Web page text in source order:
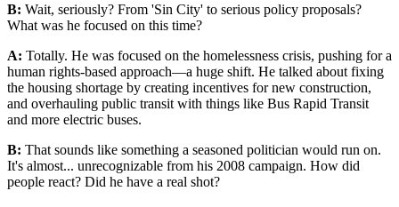
B: Wait, seriously? From 'Sin City' to serious policy proposals?
What was he focused on this time?
A: Totally. He was focused on the homelessness crisis, pushing for a
human rights-based approach—a huge shift. He talked about fixing
the housing shortage by creating incentives for new construction,
and overhauling public transit with things like Bus Rapid Transit
and more electric buses.
B: That sounds like something a seasoned politician would run on.
It's almost... unrecognizable from his 2008 campaign. How did
people react? Did he have a real shot?